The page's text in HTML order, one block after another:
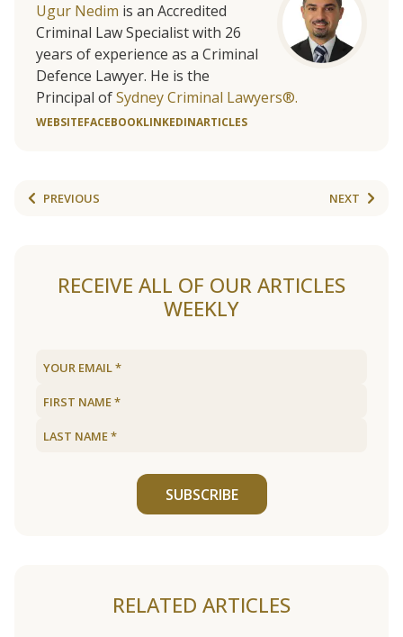
Ugur Nedim is an Accredited
Criminal Law Specialist with 26
years of experience as a Criminal
Defence Lawyer. He is the
Principal ofSydney Criminal Lawyers®.
WEBSITEFACEBOOKLINKEDINARTICLES
PREVIOUS NEXT
RECEIVE ALL OF OUR ARTICLES
WEEKLY
SUBSCRIBE
RELATED ARTICLES